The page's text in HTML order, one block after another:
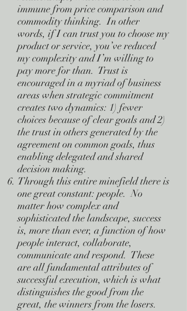
immune from price comparison and
commodity thinking. In other
words, if I can trust you to choose my
product or service, you’ve reduced
my complexity and I’m willing to
pay more for than. Trust is
encouraged in a myriad of business
areas when strategic commitment
creates two dynamics: 1) fewer
choices because of clear goals and 2)
the trust in others generated by the
agreement on common goals, thus
enabling delegated and shared
decision making.
Through this entire minefield there is
one great constant: people. No
matter how complex and
sophisticated the landscape, success
is, more than ever, a function of how
people interact, collaborate,
communicate and respond. These
are all fundamental attributes of
successful execution, which is what
distinguishes the good from the
great, the winners from the losers.